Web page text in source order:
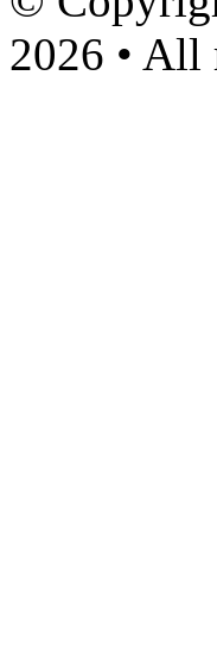
2026 • All